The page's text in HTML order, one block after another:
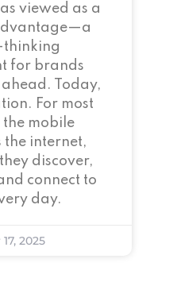
viewed as a
for brands
Today,
For most
the mobile
the internet,
discover,
connect to
day.
2025